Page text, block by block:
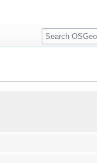
Search